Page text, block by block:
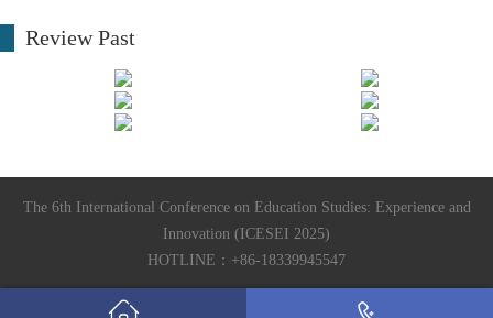
Review Past
The 6th International Conference on Education Studies: Experience and
Innovation (ICESEI 2025)
HOTLINE：+86-18339945547